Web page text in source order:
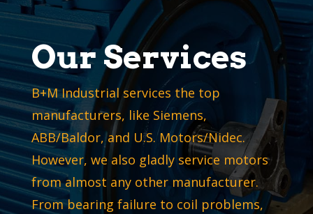
Our Services
B+M Industrial services the top
manufacturers, like Siemens,
ABB/Baldor, and U.S. Motors/Nidec.
However, we also gladly service motors
from almost any other manufacturer.
From bearing failure to coil problems,